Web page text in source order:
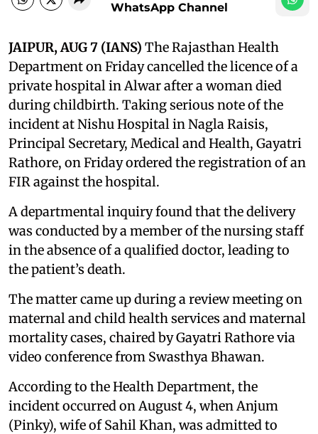
WhatsApp Channel
JAIPUR, AUG 7 (IANS) The Rajasthan Health
Department on Friday cancelled the licence of a
private hospital in Alwar after a woman died
during childbirth. Taking serious note of the
incident at Nishu Hospital in Nagla Raisis,
Principal Secretary, Medical and Health, Gayatri
Rathore, on Friday ordered the registration of an
FIR against the hospital.
A departmental inquiry found that the delivery
was conducted by a member of the nursing staff
in the absence of a qualified doctor, leading to
the patient’s death.
The matter came up during a review meeting on
maternal and child health services and maternal
mortality cases, chaired by Gayatri Rathore via
video conference from Swasthya Bhawan.
According to the Health Department, the
incident occurred on August 4, when Anjum
(Pinky), wife of Sahil Khan, was admitted to